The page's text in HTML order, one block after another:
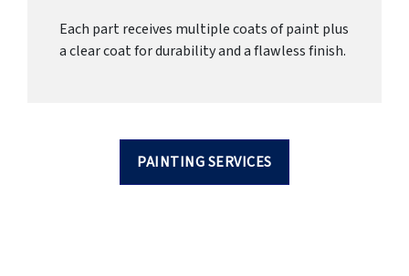
Each part receives multiple coats of paint plus
a clear coat for durability and a flawless finish.
PAINTING SERVICES